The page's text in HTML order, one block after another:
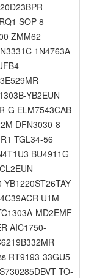
SOP-8
ZMM62
1N4763A
YB2EUN
G ELM7543CAB
DFN3030-8
TGL34-56
BU4911G
U1M
MD2EMF
AIC1750-
RT9193-33GU5
TO-